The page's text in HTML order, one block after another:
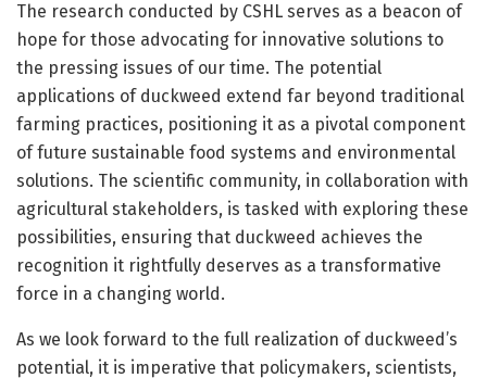
The research conducted by CSHL serves as a beacon of
hope for those advocating for innovative solutions to
the pressing issues of our time. The potential
applications of duckweed extend far beyond traditional
farming practices, positioning it as a pivotal component
of future sustainable food systems and environmental
solutions. The scientific community, in collaboration with
agricultural stakeholders, is tasked with exploring these
possibilities, ensuring that duckweed achieves the
recognition it rightfully deserves as a transformative
force in a changing world.
As we look forward to the full realization of duckweed’s
potential, it is imperative that policymakers, scientists,